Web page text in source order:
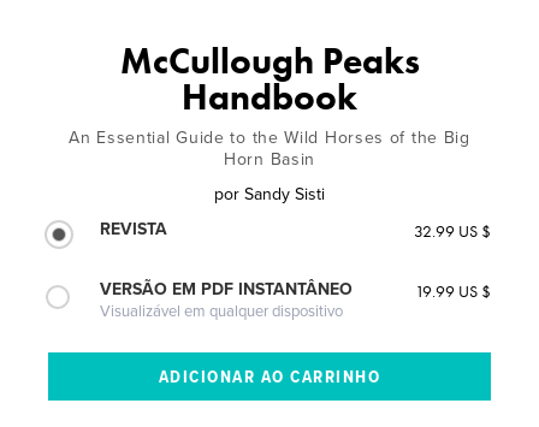
McCullough Peaks
Handbook
An Essential Guide to the Wild Horses of the Big
Horn Basin
por Sandy Sisti
REVISTA
32.99 US $
VERSÃO EM PDF INSTANTÂNEO
Visualizável em qualquer dispositivo
19.99 US $